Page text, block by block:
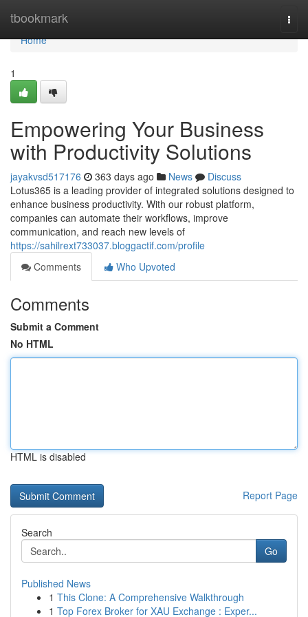
tbookmark
Home
Home
1
Empowering Your Business
with Productivity Solutions
jayakvsd517176 363 days ago News
Discuss
Lotus365 is a leading provider of integrated solutions designed to
enhance business productivity. With our robust platform,
companies can automate their workflows, improve
communication, and reach new levels of
https://sahilrext733037.bloggactif.com/profile
Comments
Who Upvoted
Comments
Submit a Comment
No HTML
HTML is disabled
Report Page
Search
Go
Published News
1 This Clone: A Comprehensive Walkthrough
1 Top Forex Broker for XAU Exchange : Exper...